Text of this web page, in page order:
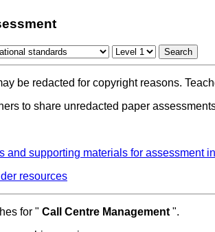
be redacted for copyright reasons.
to share unredacted paper
and supporting materials for assessment
resources
for " Call Centre Management ".